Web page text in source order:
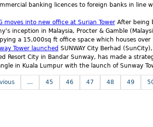
banking licences to foreign banks in line
moves into new office at Surian TowerAfter being
inception in Malaysia, Procter & Gamble
a 15,000sq ft office space which houses over
Tower launched SUNWAY City Berhad
Resort City in Bandar Sunway, has made a
in Kuala Lumpur with the launch of Sunway
… 45 46 47 48 49